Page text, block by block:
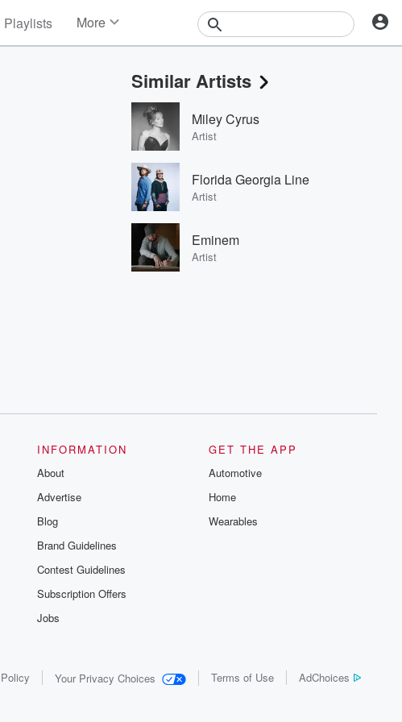
Playlists More
Events
Contests
Photos
Similar Artists
Miley Cyrus
Artist
Florida Georgia Line
Artist
Eminem
Artist
INFORMATION
About
Advertise
Blog
Brand Guidelines
Contest Guidelines
Subscription Offers
Jobs
GET THE APP
Automotive
Home
Wearables
Your Privacy Choices Terms of Use AdChoices